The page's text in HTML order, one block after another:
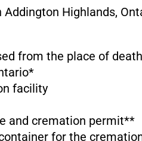
Highlands,
from the place of
facility
and cremation permit**
for the